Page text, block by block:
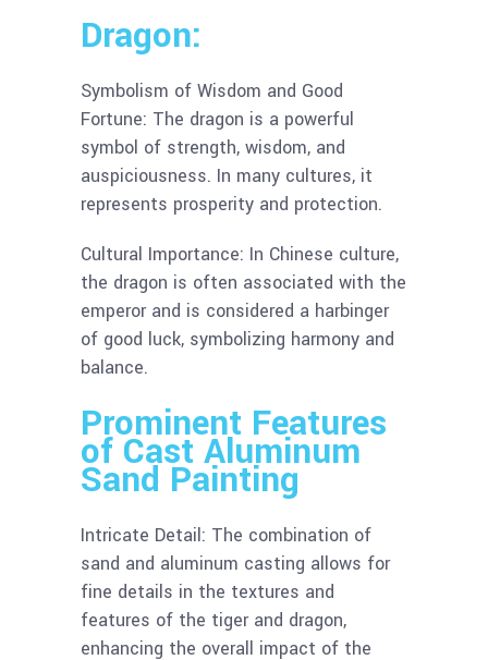
Dragon:
Symbolism of Wisdom and Good
Fortune: The dragon is a powerful
symbol of strength, wisdom, and
auspiciousness. In many cultures, it
represents prosperity and protection.
Cultural Importance: In Chinese culture,
the dragon is often associated with the
emperor and is considered a harbinger
of good luck, symbolizing harmony and
balance.
Prominent Features
of Cast Aluminum
Sand Painting
Intricate Detail: The combination of
sand and aluminum casting allows for
fine details in the textures and
features of the tiger and dragon,
enhancing the overall impact of the